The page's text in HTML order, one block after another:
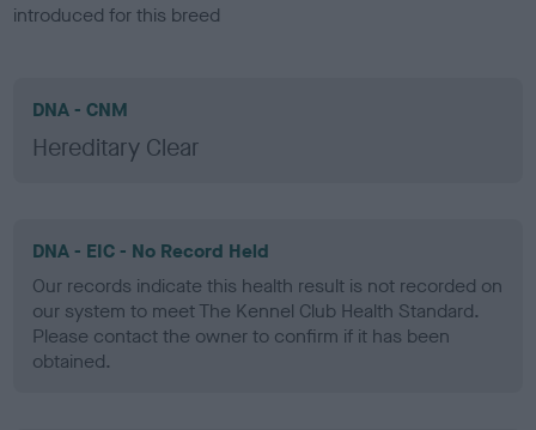
introduced for this breed
DNA - CNM
Hereditary Clear
DNA - EIC - No Record Held
Our records indicate this health result is not recorded on
our system to meet The Kennel Club Health Standard.
Please contact the owner to confirm if it has been
obtained.